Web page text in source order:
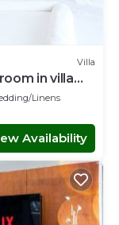
Villa
in villa
Linens
Availability